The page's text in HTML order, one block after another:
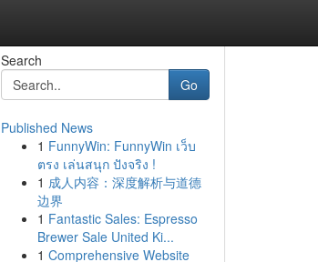
Search
Go
Published News
1 FunnyWin: FunnyWin เว็บ
ตรง เล่นสนุก ปังจริง !
1 成人内容：深度解析与道德
边界
1 Fantastic Sales: Espresso
Brewer Sale United Ki...
1 Comprehensive Website